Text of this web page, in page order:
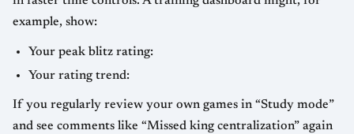
example, show:
Your peak blitz rating:
Your rating trend:
If you regularly review your own games in “Study mode”
and see comments like “Missed king centralization” again